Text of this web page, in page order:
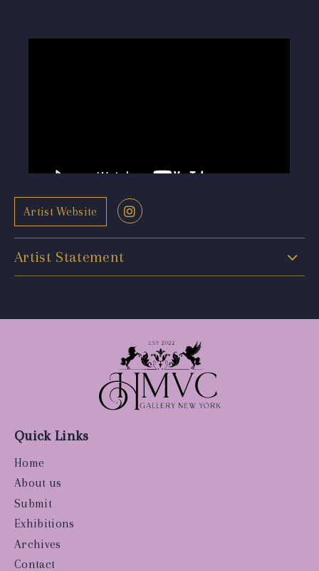
Artist Website
Artist Statement
Quick Links
Home
About us
Submit
Exhibitions
Archives
Contact